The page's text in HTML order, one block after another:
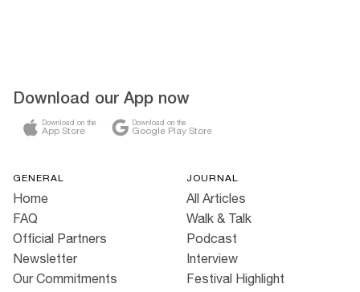
Download our App now
Download on the
App Store
Download on the
Google Play Store
GENERAL
Home
FAQ
Official Partners
Newsletter
Our Commitments
JOURNAL
All Articles
Walk & Talk
Podcast
Interview
Festival Highlight